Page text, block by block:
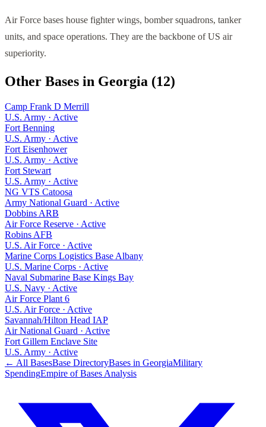
Air Force bases house fighter wings, bomber squadrons, tanker
units, and space operations. They are the backbone of US air
superiority.
Other Bases in Georgia (12)
Camp Frank D Merrill
U.S. Army · Active
Fort Benning
U.S. Army · Active
Fort Eisenhower
U.S. Army · Active
Fort Stewart
U.S. Army · Active
NG VTS Catoosa
Army National Guard · Active
Dobbins ARB
Air Force Reserve · Active
Robins AFB
U.S. Air Force · Active
Marine Corps Logistics Base Albany
U.S. Marine Corps · Active
Naval Submarine Base Kings Bay
U.S. Navy · Active
Air Force Plant 6
U.S. Air Force · Active
Savannah/Hilton Head IAP
Air National Guard · Active
Fort Gillem Enclave Site
U.S. Army · Active
← All BasesBase DirectoryBases in GeorgiaMilitary
SpendingEmpire of Bases Analysis